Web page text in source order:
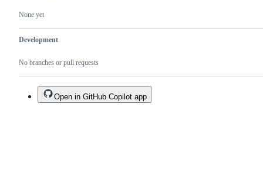
None yet
Development
No branches or pull requests
Open in GitHub Copilot app